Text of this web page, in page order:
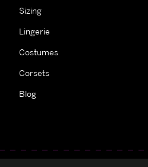
Sizing
Lingerie
Costumes
Corsets
Blog